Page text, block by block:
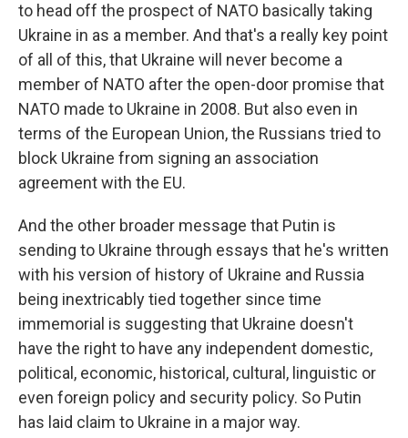
to head off the prospect of NATO basically taking
Ukraine in as a member. And that's a really key point
of all of this, that Ukraine will never become a
member of NATO after the open-door promise that
NATO made to Ukraine in 2008. But also even in
terms of the European Union, the Russians tried to
block Ukraine from signing an association
agreement with the EU.
And the other broader message that Putin is
sending to Ukraine through essays that he's written
with his version of history of Ukraine and Russia
being inextricably tied together since time
immemorial is suggesting that Ukraine doesn't
have the right to have any independent domestic,
political, economic, historical, cultural, linguistic or
even foreign policy and security policy. So Putin
has laid claim to Ukraine in a major way.